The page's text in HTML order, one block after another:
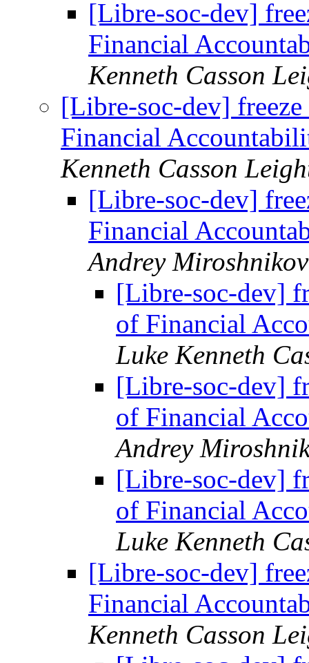
[Libre-soc-dev]
Financial
Kenneth Casson
[Libre-soc-dev]
Financial
Kenneth Casson
[Libre-soc-dev]
Financial
Andrey Miroshnikov
[Libre-soc-dev]
of Financial
Luke Kenneth
[Libre-soc-dev]
of Financial
Andrey
[Libre-soc-dev]
of Financial
Luke Kenneth
[Libre-soc-dev]
Financial
Kenneth Casson